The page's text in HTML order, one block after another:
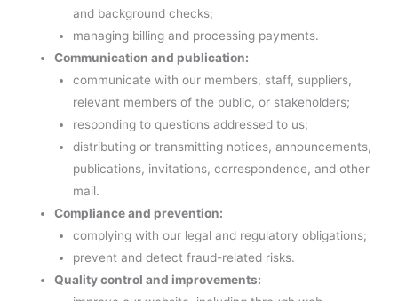
and background checks;
managing billing and processing payments.
Communication and publication:
communicate with our members, staff, suppliers,
relevant members of the public, or stakeholders;
responding to questions addressed to us;
distributing or transmitting notices, announcements,
publications, invitations, correspondence, and other
mail.
Compliance and prevention:
complying with our legal and regulatory obligations;
prevent and detect fraud-related risks.
Quality control and improvements: